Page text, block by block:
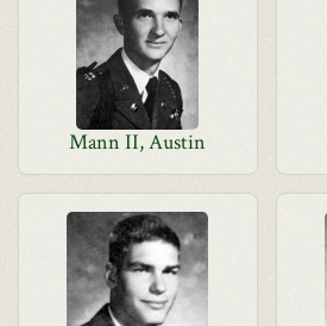
Mann II, Austin